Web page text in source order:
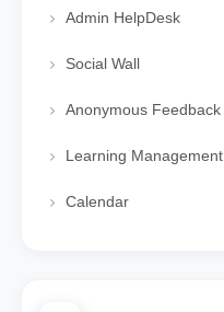
Admin HelpDesk
Social Wall
Anonymous Feedback
Learning Management
Calendar